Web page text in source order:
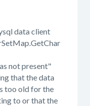
data client
not present"
that the data
too old for the
to or that the